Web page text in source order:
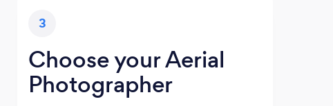
3
Choose your Aerial
Photographer